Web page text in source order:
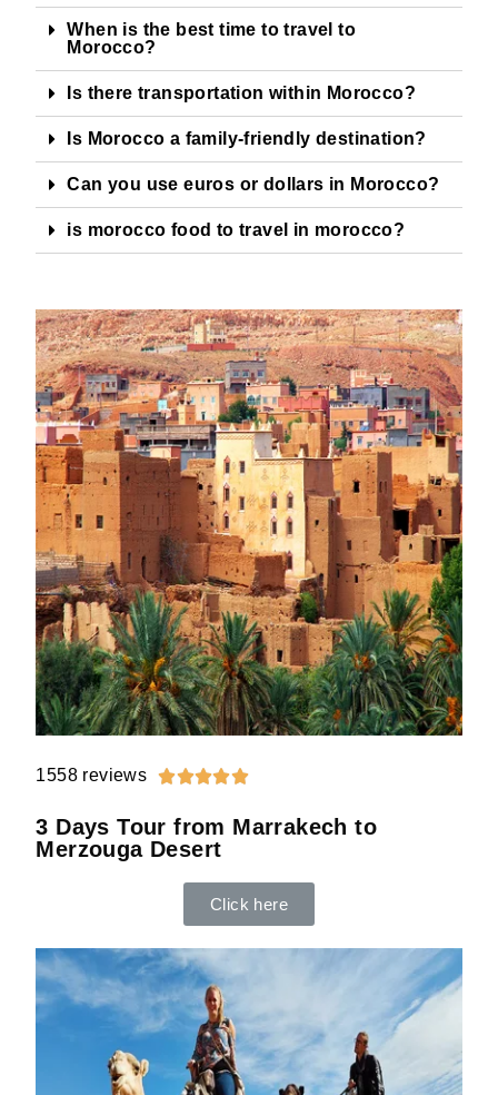
When is the best time to travel to
Morocco?
Is there transportation within Morocco?
Is Morocco a family-friendly destination?
Can you use euros or dollars in Morocco?
is morocco food to travel in morocco?
1558 reviews 
3 Days Tour from Marrakech to
Merzouga Desert
Click here